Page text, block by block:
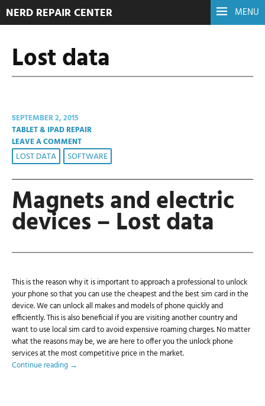
MENU
NERD REPAIR CENTER
Lost data
SEPTEMBER 2, 2015
TABLET & IPAD REPAIR
LEAVE A COMMENT
LOST DATA SOFTWARE
Magnets and electric
devices – Lost data
This is the reason why it is important to approach a professional to unlock
your phone so that you can use the cheapest and the best sim card in the
device. We can unlock all makes and models of phone quickly and
efficiently. This is also beneficial if you are visiting another country and
want to use local sim card to avoid expensive roaming charges. No matter
what the reasons may be, we are here to offer you the unlock phone
services at the most competitive price in the market.
Continue reading →